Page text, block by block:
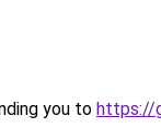
you to https://